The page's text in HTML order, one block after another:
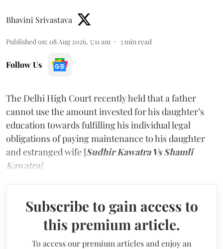
Bhavini Srivastava
Published on: 08 Aug 2026, 5:11 am 3 min read
Follow Us
The Delhi High Court recently held that a father
cannot use the amount invested for his daughter’s
education towards fulfilling his individual legal
obligations of paying maintenance to his daughter
and estranged wife [Sudhir Kawatra Vs Shamli
Kawatra].
Subscribe to gain access to
this premium article.
To access our premium articles and enjoy an